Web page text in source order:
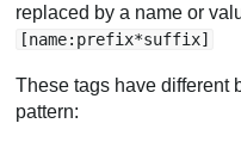
replaced by a name or
[name:prefix*suffix]
These tags have different
pattern: